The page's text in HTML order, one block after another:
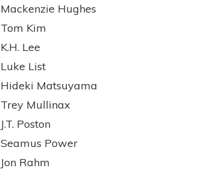
Mackenzie Hughes
Tom Kim
K.H. Lee
Luke List
Hideki Matsuyama
Trey Mullinax
J.T. Poston
Seamus Power
Jon Rahm